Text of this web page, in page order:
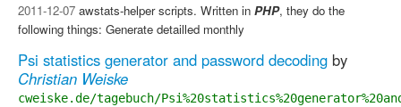
2011-12-07 awstats-helper scripts. Written in PHP, they do the
following things: Generate detailled monthly
Psi statistics generator and password decoding by
Christian Weiske
cweiske.de/tagebuch/